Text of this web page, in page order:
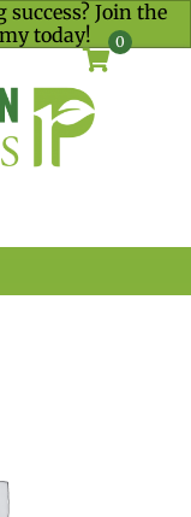
Join the
today!
0